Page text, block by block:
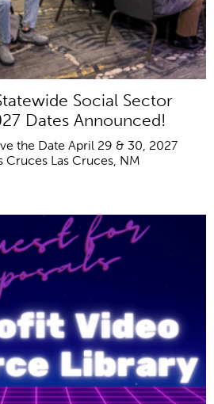
Social Sector
Dates Announced!
the Date April 29 & 30, 2027
Cruces Las Cruces, NM